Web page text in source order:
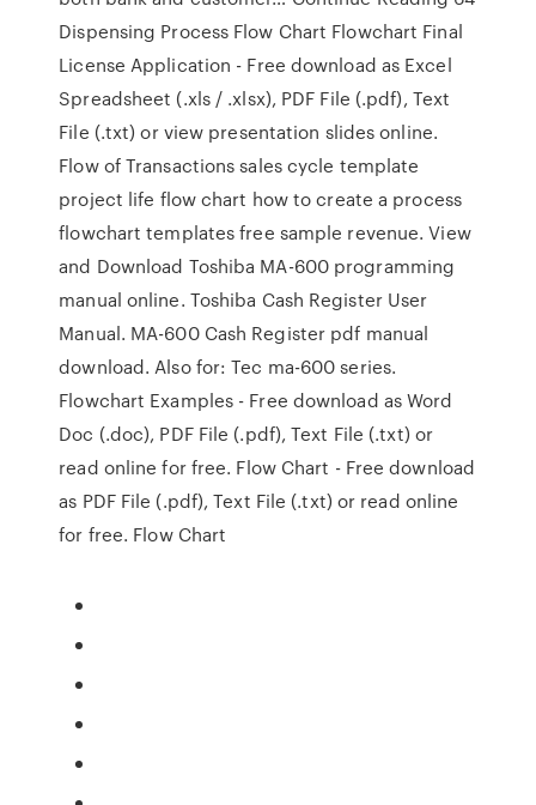
Dispensing Process Flow Chart Flowchart Final
License Application - Free download as Excel
Spreadsheet (.xls / .xlsx), PDF File (.pdf), Text
File (.txt) or view presentation slides online.
Flow of Transactions sales cycle template
project life flow chart how to create a process
flowchart templates free sample revenue. View
and Download Toshiba MA-600 programming
manual online. Toshiba Cash Register User
Manual. MA-600 Cash Register pdf manual
download. Also for: Tec ma-600 series.
Flowchart Examples - Free download as Word
Doc (.doc), PDF File (.pdf), Text File (.txt) or
read online for free. Flow Chart - Free download
as PDF File (.pdf), Text File (.txt) or read online
for free. Flow Chart